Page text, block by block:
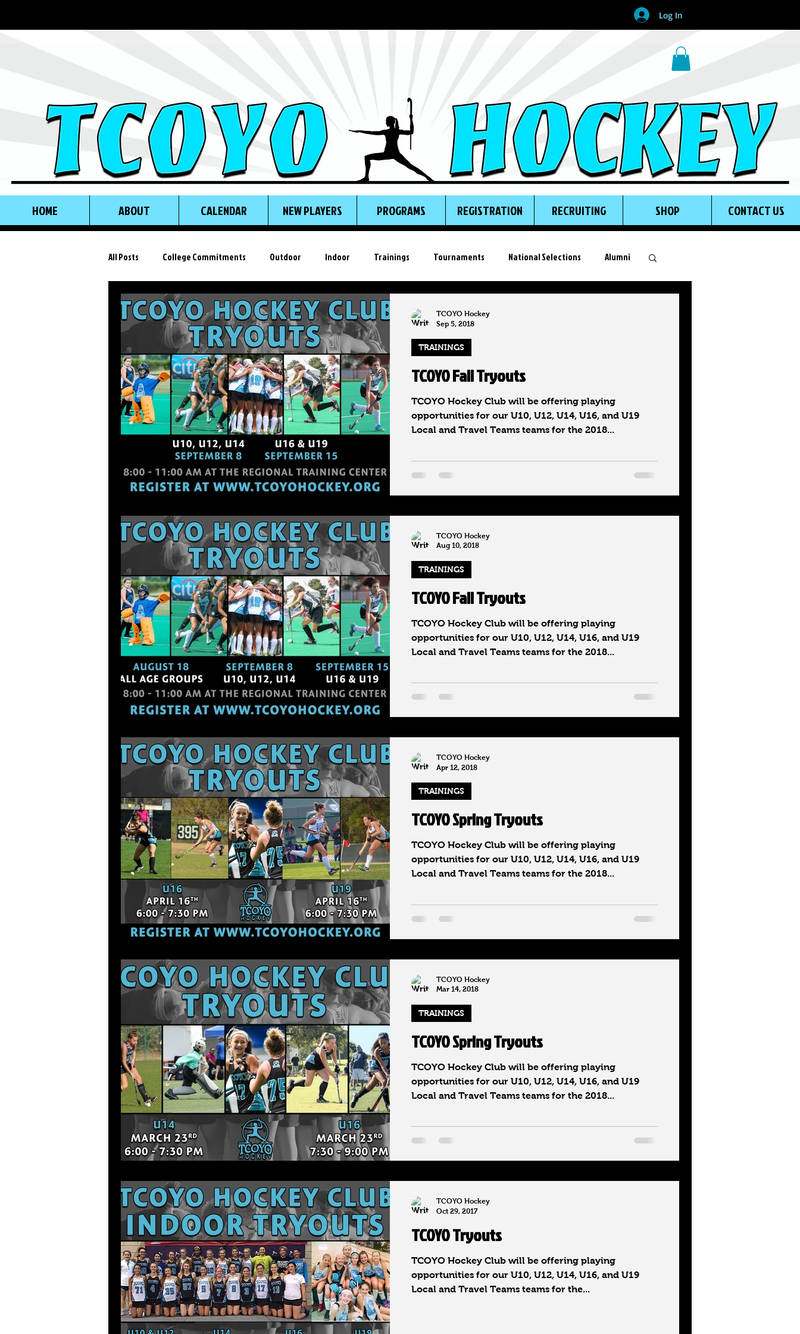
Log In
HOME ABOUT CALENDAR NEW PLAYERS PROGRAMS REGISTRATION RECRUITING SHOP CONTACT US
All Posts College Commitments Outdoor Indoor Trainings Tournaments National Selections Alumni
Tournament Schedule High School Honors National Rankings
TCOYO Fall Tryouts
TCOYO Hockey Club will be offering playing
opportunities for our U10, U12, U14, U16, and U19
Local and Travel Teams teams for the 2018...
TRAININGS
TCOYO Hockey
Sep 5, 2018
TCOYO Fall Tryouts
TCOYO Hockey Club will be offering playing
opportunities for our U10, U12, U14, U16, and U19
Local and Travel Teams teams for the 2018...
TRAININGS
TCOYO Hockey
Aug 10, 2018
TCOYO Spring Tryouts
TCOYO Hockey Club will be offering playing
opportunities for our U10, U12, U14, U16, and U19
Local and Travel Teams teams for the 2018...
TRAININGS
TCOYO Hockey
Apr 12, 2018
TCOYO Spring Tryouts
TCOYO Hockey Club will be offering playing
opportunities for our U10, U12, U14, U16, and U19
Local and Travel Teams teams for the 2018...
TRAININGS
TCOYO Hockey
Mar 14, 2018
TCOYO Tryouts
TCOYO Hockey Club will be offering playing
opportunities for our U10, U12, U14, U16, and U19
Local and Travel Teams teams for the...
TCOYO Hockey
Oct 29, 2017